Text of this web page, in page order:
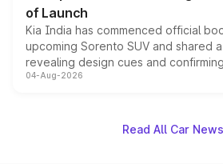
of Launch
Kia India has commenced official
upcoming Sorento SUV and shared
revealing design cues and
powertrain, though pricing and the
04-Aug-2026
Read All Car News